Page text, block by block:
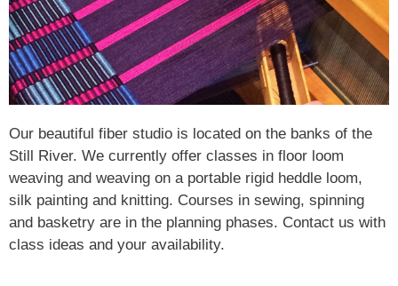
Our beautiful fiber studio is located on the banks of the
Still River. We currently offer classes in floor loom
weaving and weaving on a portable rigid heddle loom,
silk painting and knitting. Courses in sewing, spinning
and basketry are in the planning phases. Contact us with
class ideas and your availability.